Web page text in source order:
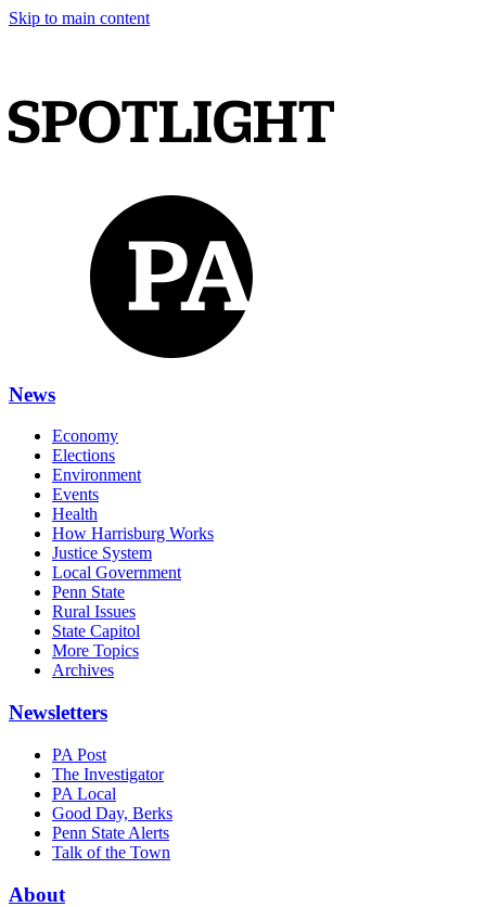
Skip to main content
News
Economy
Elections
Environment
Events
Health
How Harrisburg Works
Justice System
Local Government
Penn State
Rural Issues
State Capitol
More Topics
Archives
Newsletters
PA Post
The Investigator
PA Local
Good Day, Berks
Penn State Alerts
Talk of the Town
About